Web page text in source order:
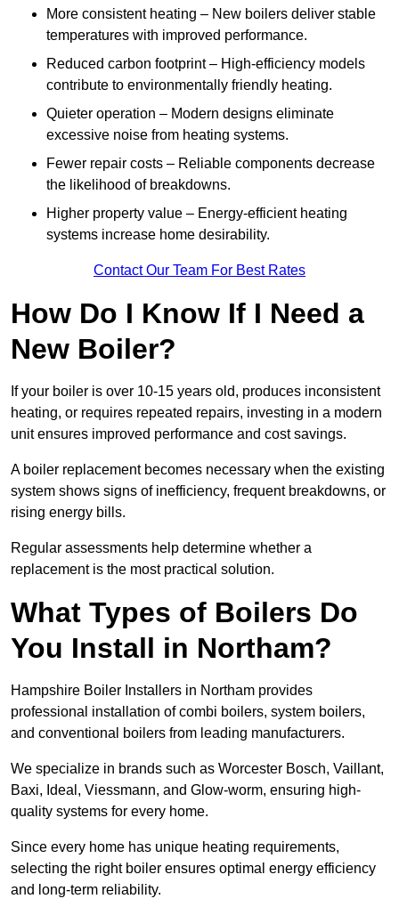
More consistent heating – New boilers deliver stable
temperatures with improved performance.
Reduced carbon footprint – High-efficiency models
contribute to environmentally friendly heating.
Quieter operation – Modern designs eliminate
excessive noise from heating systems.
Fewer repair costs – Reliable components decrease
the likelihood of breakdowns.
Higher property value – Energy-efficient heating
systems increase home desirability.
Contact Our Team For Best Rates
How Do I Know If I Need a
New Boiler?
If your boiler is over 10-15 years old, produces inconsistent
heating, or requires repeated repairs, investing in a modern
unit ensures improved performance and cost savings.
A boiler replacement becomes necessary when the existing
system shows signs of inefficiency, frequent breakdowns, or
rising energy bills.
Regular assessments help determine whether a
replacement is the most practical solution.
What Types of Boilers Do
You Install in Northam?
Hampshire Boiler Installers in Northam provides
professional installation of combi boilers, system boilers,
and conventional boilers from leading manufacturers.
We specialize in brands such as Worcester Bosch, Vaillant,
Baxi, Ideal, Viessmann, and Glow-worm, ensuring high-
quality systems for every home.
Since every home has unique heating requirements,
selecting the right boiler ensures optimal energy efficiency
and long-term reliability.